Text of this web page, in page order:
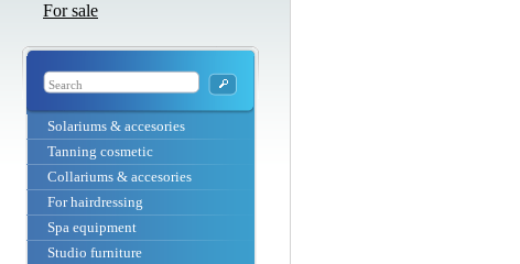
For sale
Solariums & accesories
Tanning cosmetic
Collariums & accesories
For hairdressing
Spa equipment
Studio furniture